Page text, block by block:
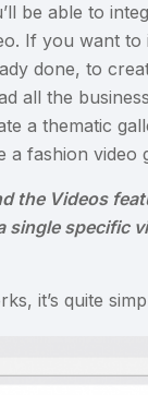
be able to
If you want
done, to
all the
a thematic
a fashion
the Videos
single specific
it’s quite